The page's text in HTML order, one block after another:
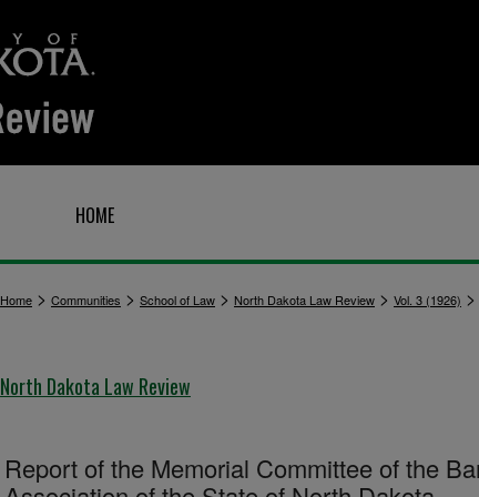
HOME
Home > Communities > School of Law > North Dakota Law Review > Vol. 3 (1926) >
North Dakota Law Review
Report of the Memorial Committee of the